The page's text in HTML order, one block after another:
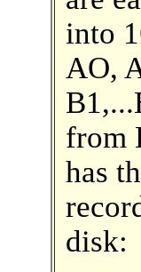
into
AO,
from
has
disk: